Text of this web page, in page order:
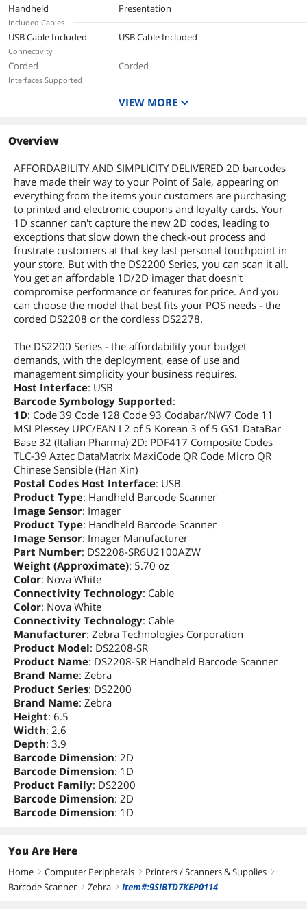
Handheld Presentation
Included Cables
USB Cable Included USB Cable Included
Connectivity
Corded Corded
Interfaces Supported
VIEW MORE
Overview
AFFORDABILITY AND SIMPLICITY DELIVERED 2D barcodes
have made their way to your Point of Sale, appearing on
everything from the items your customers are purchasing
to printed and electronic coupons and loyalty cards. Your
1D scanner can't capture the new 2D codes, leading to
exceptions that slow down the check-out process and
frustrate customers at that key last personal touchpoint in
your store. But with the DS2200 Series, you can scan it all.
You get an affordable 1D/2D imager that doesn't
compromise performance or features for price. And you
can choose the model that best fits your POS needs - the
corded DS2208 or the cordless DS2278.
The DS2200 Series - the affordability your budget
demands, with the deployment, ease of use and
management simplicity your business requires.
Host Interface: USB
Barcode Symbology Supported:
1D: Code 39 Code 128 Code 93 Codabar/NW7 Code 11
MSI Plessey UPC/EAN I 2 of 5 Korean 3 of 5 GS1 DataBar
Base 32 (Italian Pharma) 2D: PDF417 Composite Codes
TLC-39 Aztec DataMatrix MaxiCode QR Code Micro QR
Chinese Sensible (Han Xin)
Postal Codes Host Interface: USB
Product Type: Handheld Barcode Scanner
Image Sensor: Imager
Product Type: Handheld Barcode Scanner
Image Sensor: Imager Manufacturer
Part Number: DS2208-SR6U2100AZW
Weight (Approximate): 5.70 oz
Color: Nova White
Connectivity Technology: Cable
Color: Nova White
Connectivity Technology: Cable
Manufacturer: Zebra Technologies Corporation
Product Model: DS2208-SR
Product Name: DS2208-SR Handheld Barcode Scanner
Brand Name: Zebra
Product Series: DS2200
Brand Name: Zebra
Height: 6.5
Width: 2.6
Depth: 3.9
Barcode Dimension: 2D
Barcode Dimension: 1D
Product Family: DS2200
Barcode Dimension: 2D
Barcode Dimension: 1D
You Are Here
Home right Computer Peripherals right Printers / Scanners & Supplies right
Barcode Scanner right Zebra right Item#:9SIBTD7KEP0114